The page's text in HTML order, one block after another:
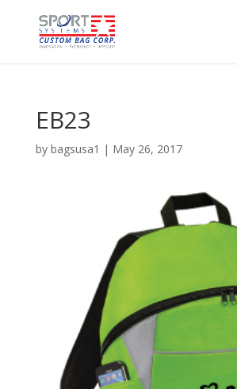
EB23
by bagsusa1 | May 26, 2017